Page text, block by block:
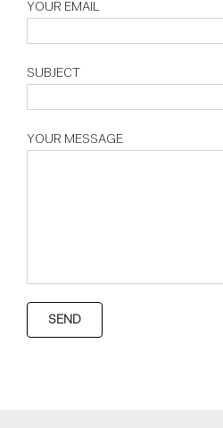
YOUR EMAIL
SUBJECT
YOUR MESSAGE